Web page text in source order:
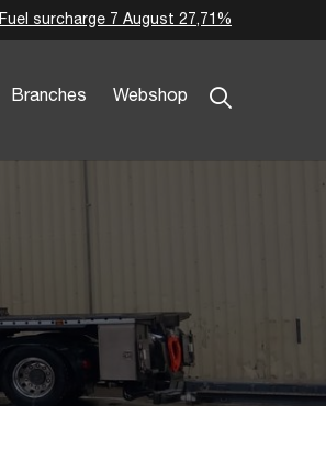
Branches Webshop
Fuel surcharge 7 August 27,71%